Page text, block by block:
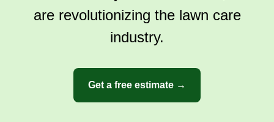
are revolutionizing the lawn care
industry.
Get a free estimate →